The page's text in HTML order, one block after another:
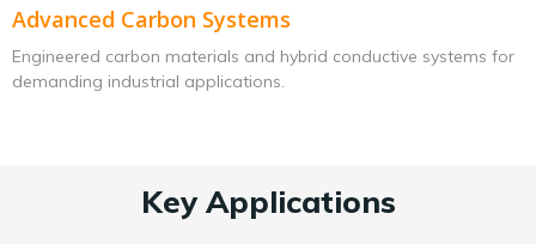
Advanced Carbon Systems
Engineered carbon materials and hybrid conductive systems for
demanding industrial applications.
Key Applications